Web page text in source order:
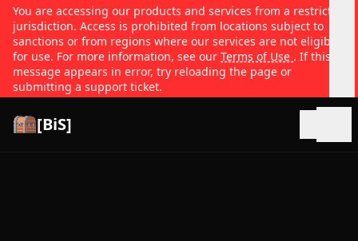
You are accessing our products and services from a restricted
jurisdiction. Access is prohibited from locations subject to
sanctions or from regions where our services are not eligible
for use. For more information, see our Terms of Use . If this
message appears in error, try reloading the page or
submitting a support ticket.
[BiS]